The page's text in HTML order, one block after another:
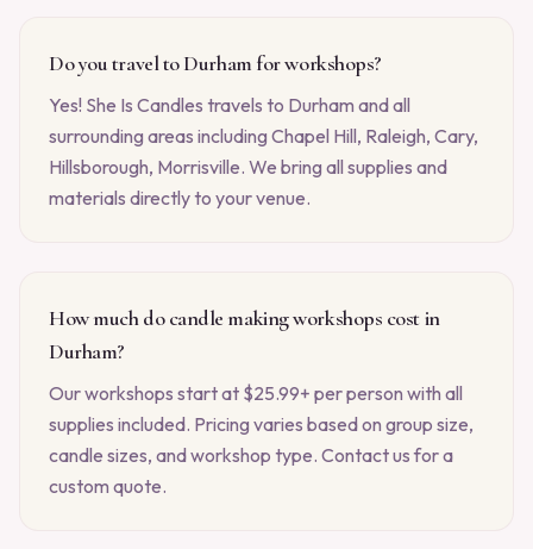
Do you travel to Durham for workshops?
Yes! She Is Candles travels to Durham and all
surrounding areas including Chapel Hill, Raleigh, Cary,
Hillsborough, Morrisville. We bring all supplies and
materials directly to your venue.
How much do candle making workshops cost in
Durham?
Our workshops start at $25.99+ per person with all
supplies included. Pricing varies based on group size,
candle sizes, and workshop type. Contact us for a
custom quote.